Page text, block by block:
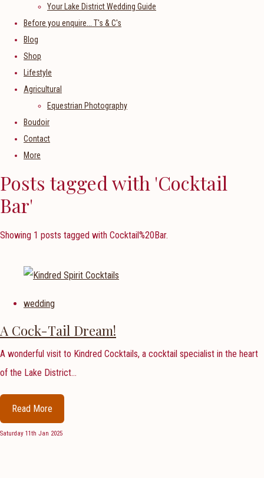
Your Lake District Wedding Guide
Before you enquire... T's & C's
Blog
Shop
Lifestyle
Agricultural
Equestrian Photography
Boudoir
Contact
More
Posts tagged with 'Cocktail
Bar'
Showing 1 posts tagged with Cocktail%20Bar.
wedding
A Cock-Tail Dream!
A wonderful visit to Kindred Cocktails, a cocktail specialist in the heart
of the Lake District...
Read More
Saturday 11th Jan 2025